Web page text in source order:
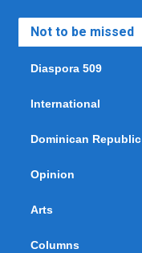
Not to be missed
Diaspora 509
International
Dominican Republic
Opinion
Arts
Columns